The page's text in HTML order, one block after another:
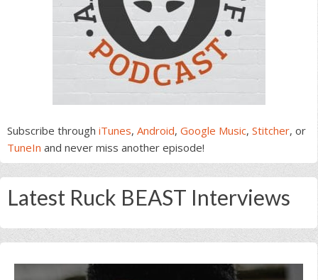
Subscribe through iTunes, Android, Google Music, Stitcher, or
TuneIn and never miss another episode!
Latest Ruck BEAST Interviews